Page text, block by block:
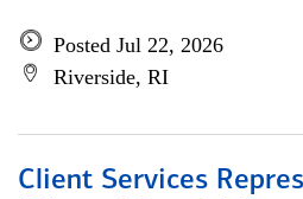
Posted Jul 22, 2026
Riverside, RI
Client Services